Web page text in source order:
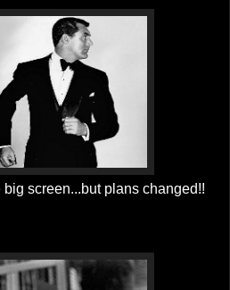
screen...but plans changed!!